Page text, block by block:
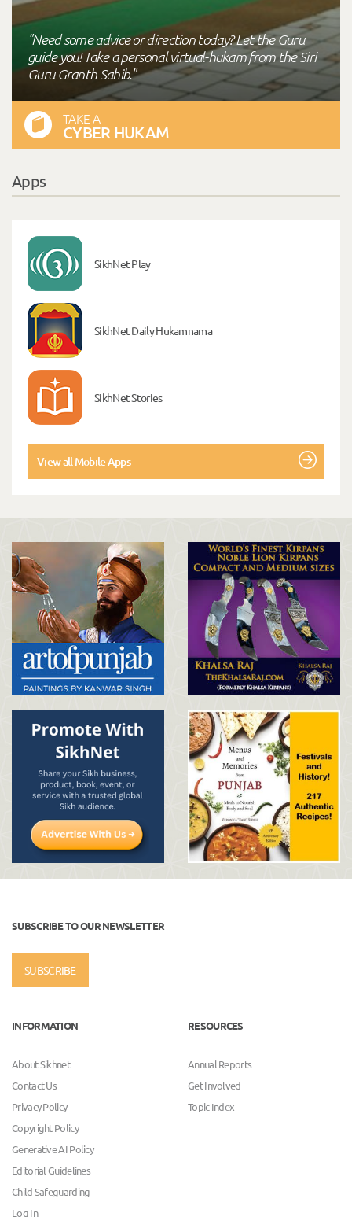
"Need some advice or direction today? Let the Guru
guide you! Take a personal virtual-hukam from the Siri
Guru Granth Sahib."
TAKE A
CYBER HUKAM
Apps
SikhNet Play
SikhNet Daily Hukamnama
SikhNet Stories
View all Mobile Apps
SUBSCRIBE TO OUR NEWSLETTER
SUBSCRIBE
INFORMATION
About Sikhnet
Contact Us
Privacy Policy
Copyright Policy
Generative AI Policy
Editorial Guidelines
Child Safeguarding
Log In
RESOURCES
Annual Reports
Get Involved
Topic Index